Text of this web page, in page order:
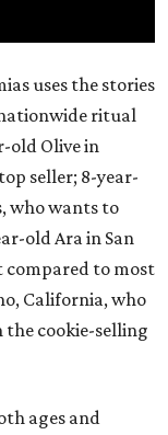
uses the stories
ritual
old Olive in
seller; 8-year-
who wants to
old Ara in San
compared to most
California, who
the cookie-selling
ages and